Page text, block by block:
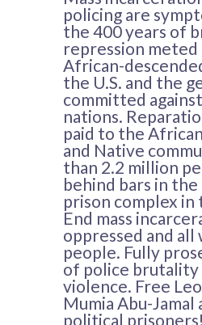
policing are
the 400 years of
repression
African-
the U.S. and the
committed
nations.
paid to the
and Native
than 2.2 million
behind bars in
prison complex
End mass
oppressed and all
people. Fully
of police brutality
violence. Free
Mumia Abu-Jamal
political prisoners!